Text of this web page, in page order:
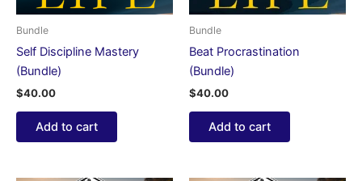
Bundle
Self Discipline Mastery
(Bundle)
$40.00
Add to cart
Bundle
Beat Procrastination
(Bundle)
$40.00
Add to cart